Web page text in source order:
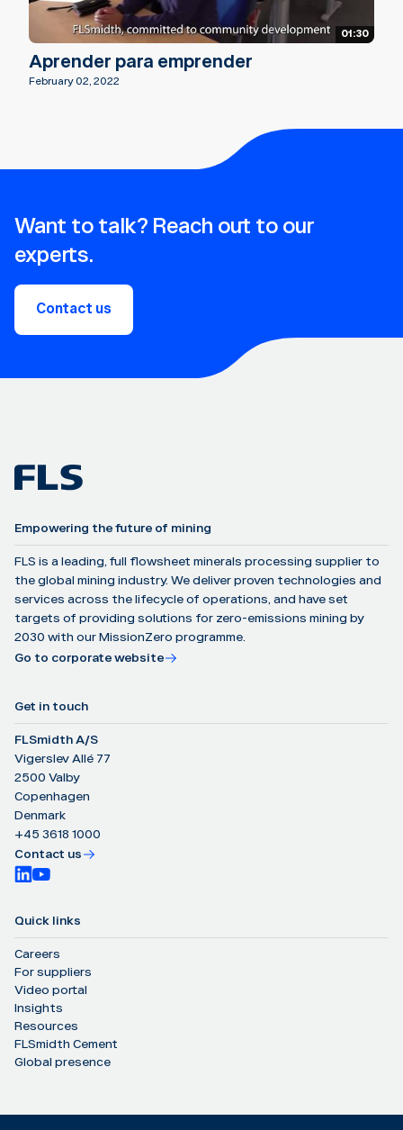
01:30
Aprender para emprender
February 02, 2022
Want to talk? Reach out to our
experts.
Contact us
Empowering the future of mining
FLS is a leading, full flowsheet minerals processing supplier to
the global mining industry. We deliver proven technologies and
services across the lifecycle of operations, and have set
targets of providing solutions for zero-emissions mining by
2030 with our MissionZero programme.
Go to corporate website
Get in touch
FLSmidth A/S
Vigerslev Allé 77
2500 Valby
Copenhagen
Denmark
+45 3618 1000
Contact us
Quick links
Careers
For suppliers
Video portal
Insights
Resources
FLSmidth Cement
Global presence